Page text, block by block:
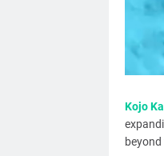
Kojo